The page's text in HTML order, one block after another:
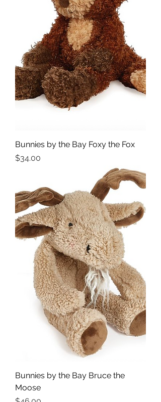
Bunnies by the Bay Foxy the Fox
Price
$34.00
Bunnies by the Bay Bruce the
Moose